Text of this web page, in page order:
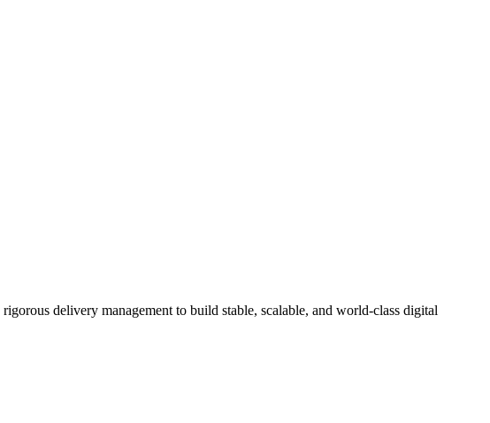
delivery management to build stable, scalable, and world-class digital